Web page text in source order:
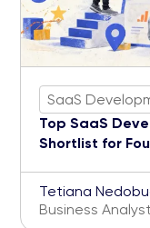
SaaS
Top SaaS
Shortlist for
Tetiana
Business Analyst